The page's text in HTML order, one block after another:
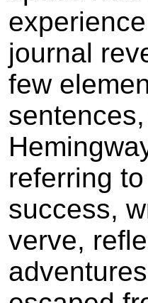
journal
few
referring
success,
verve,